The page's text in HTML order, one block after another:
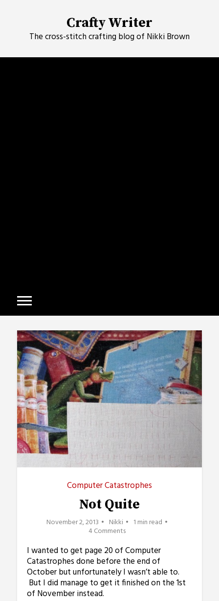
Crafty Writer
The cross-stitch crafting blog of Nikki Brown
Computer Catastrophes
Not Quite
November 2, 2013 Nikki 1 min read
4 Comments
I wanted to get page 20 of Computer
Catastrophes done before the end of
October but unfortunately I wasn’t able to.
But I did manage to get it finished on the 1st
of November instead.